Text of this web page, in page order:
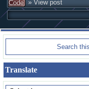
Code » View post
Translate